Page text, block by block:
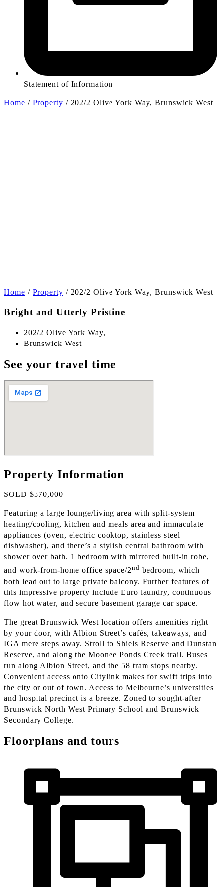
Statement of Information
Home / Property / 202/2 Olive York Way, Brunswick West
Home / Property / 202/2 Olive York Way, Brunswick West
Bright and Utterly Pristine
202/2 Olive York Way,
Brunswick West
See your travel time
Property Information
SOLD $370,000
Featuring a large lounge/living area with split-system
heating/cooling, kitchen and meals area and immaculate
appliances (oven, electric cooktop, stainless steel
dishwasher), and there’s a stylish central bathroom with
shower over bath. 1 bedroom with mirrored built-in robe,
and work-from-home office space/2nd bedroom, which
both lead out to large private balcony. Further features of
this impressive property include Euro laundry, continuous
flow hot water, and secure basement garage car space.
The great Brunswick West location offers amenities right
by your door, with Albion Street’s cafés, takeaways, and
IGA mere steps away. Stroll to Shiels Reserve and Dunstan
Reserve, and along the Moonee Ponds Creek trail. Buses
run along Albion Street, and the 58 tram stops nearby.
Convenient access onto Citylink makes for swift trips into
the city or out of town. Access to Melbourne’s universities
and hospital precinct is a breeze. Zoned to sought-after
Brunswick North West Primary School and Brunswick
Secondary College.
Floorplans and tours